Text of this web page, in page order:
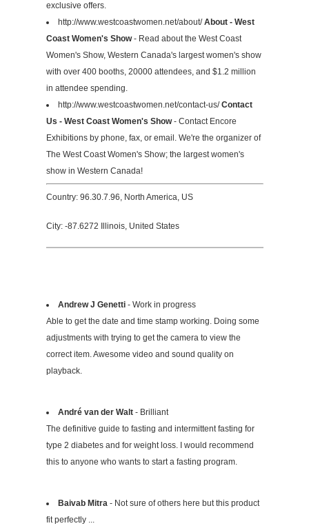
exclusive offers.
http://www.westcoastwomen.net/about/About - West
Coast Women's Show- Read about the West Coast
Women's Show, Western Canada's largest women's show
with over 400 booths, 20000 attendees, and $1.2 million
in attendee spending.
http://www.westcoastwomen.net/contact-us/Contact
Us - West Coast Women's Show- Contact Encore
Exhibitions by phone, fax, or email. We're the organizer of
The West Coast Women's Show; the largest women's
show in Western Canada!
Country: 96.30.7.96, North America, US
City: -87.6272 Illinois, United States
Andrew J Genetti- Work in progress
Able to get the date and time stamp working. Doing some
adjustments with trying to get the camera to view the
correct item. Awesome video and sound quality on
playback.
André van der Walt- Brilliant
The definitive guide to fasting and intermittent fasting for
type 2 diabetes and for weight loss. I would recommend
this to anyone who wants to start a fasting program.
Baivab Mitra- Not sure of others here but this product
fit perfectly ...